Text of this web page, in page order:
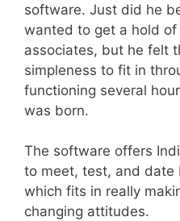
software. Just did he
wanted to get a hold
associates, but he felt
simpleness to fit in
functioning several
was born.
The software offers
to meet, test, and date
which fits in really
changing attitudes.